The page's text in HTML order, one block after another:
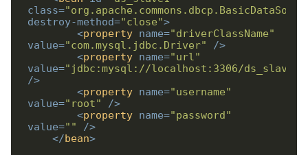
class=
destroy-method="close">
<property name="driverClassName"
value="com.mysql.jdbc.Driver"
/>
<property name="url"
value="jdbc:mysql://localhost:3306/ds_slave1"
/>
<property name="username"
value="root"
/>
<property name="password"
value=""
/>
</bean>